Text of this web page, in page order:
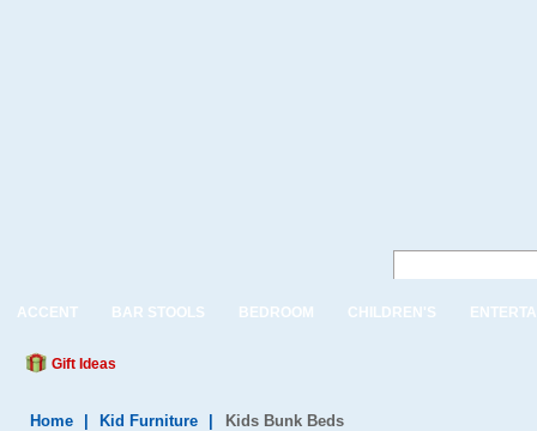
ACCENT BAR STOOLS BEDROOM CHILDREN'S
Gift Ideas
Home Kid Furniture Kids Bunk Beds